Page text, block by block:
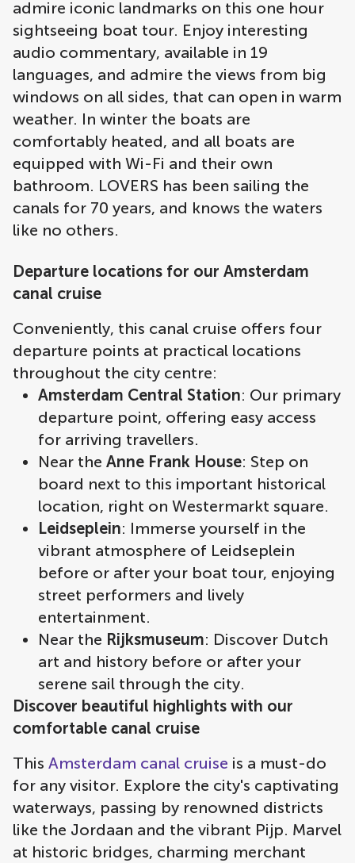
admire iconic landmarks on this one hour
sightseeing boat tour. Enjoy interesting
audio commentary, available in 19
languages, and admire the views from big
windows on all sides, that can open in warm
weather. In winter the boats are
comfortably heated, and all boats are
equipped with Wi-Fi and their own
bathroom. LOVERS has been sailing the
canals for 70 years, and knows the waters
like no others.
Departure locations for our Amsterdam
canal cruise
Conveniently, this canal cruise offers four
departure points at practical locations
throughout the city centre:
Amsterdam Central Station: Our primary
departure point, offering easy access
for arriving travellers.
Near the Anne Frank House: Step on
board next to this important historical
location, right on Westermarkt square.
Leidseplein: Immerse yourself in the
vibrant atmosphere of Leidseplein
before or after your boat tour, enjoying
street performers and lively
entertainment.
Near the Rijksmuseum: Discover Dutch
art and history before or after your
serene sail through the city.
Discover beautiful highlights with our
comfortable canal cruise
This Amsterdam canal cruise is a must-do
for any visitor. Explore the city's captivating
waterways, passing by renowned districts
like the Jordaan and the vibrant Pijp. Marvel
at historic bridges, charming merchant